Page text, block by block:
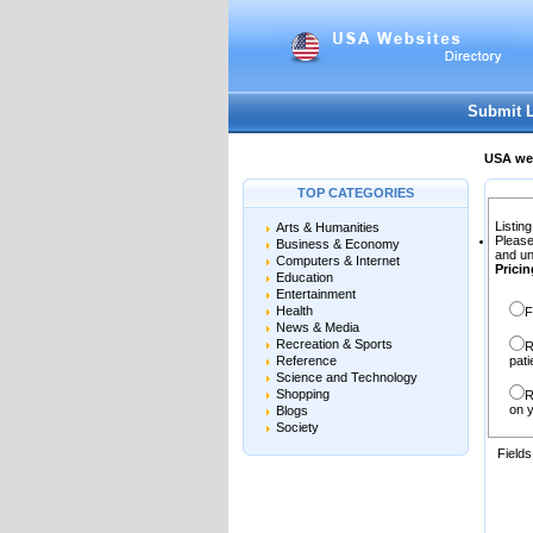
Submit
USA
TOP CATEGORIES
Arts & Humanities
Business & Economy
Computers & Internet
Education
Entertainment
Health
News & Media
Recreation & Sports
Reference
Science and Technology
Shopping
Blogs
Society
and
on